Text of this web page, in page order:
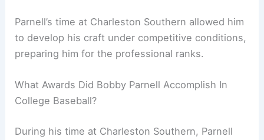
Parnell’s time at Charleston Southern allowed him
to develop his craft under competitive conditions,
preparing him for the professional ranks.
What Awards Did Bobby Parnell Accomplish In
College Baseball?
During his time at Charleston Southern, Parnell